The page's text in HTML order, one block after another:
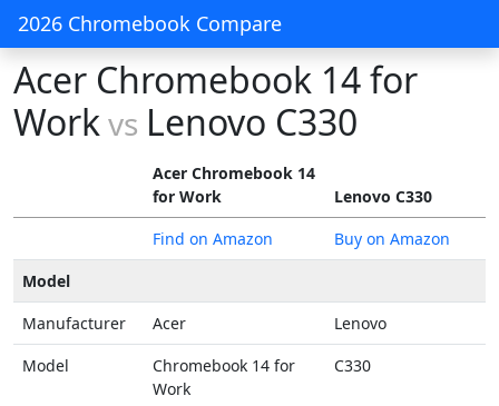
2026 Chromebook Compare
Acer Chromebook 14 for
Workvs Lenovo C330
Acer Chromebook 14
for Work
Lenovo C330
Find on Amazon
Buy on Amazon
Model
Manufacturer
Acer
Lenovo
Model
Chromebook 14 for
Work
C330